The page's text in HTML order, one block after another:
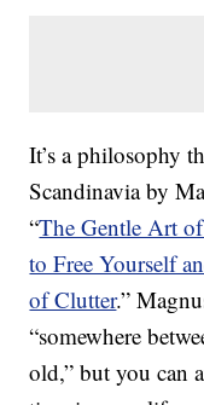
It’s a philosophy
Scandinavia by
“The Gentle Art
to Free Yourself
of Clutter.”
“somewhere
old,” but you can